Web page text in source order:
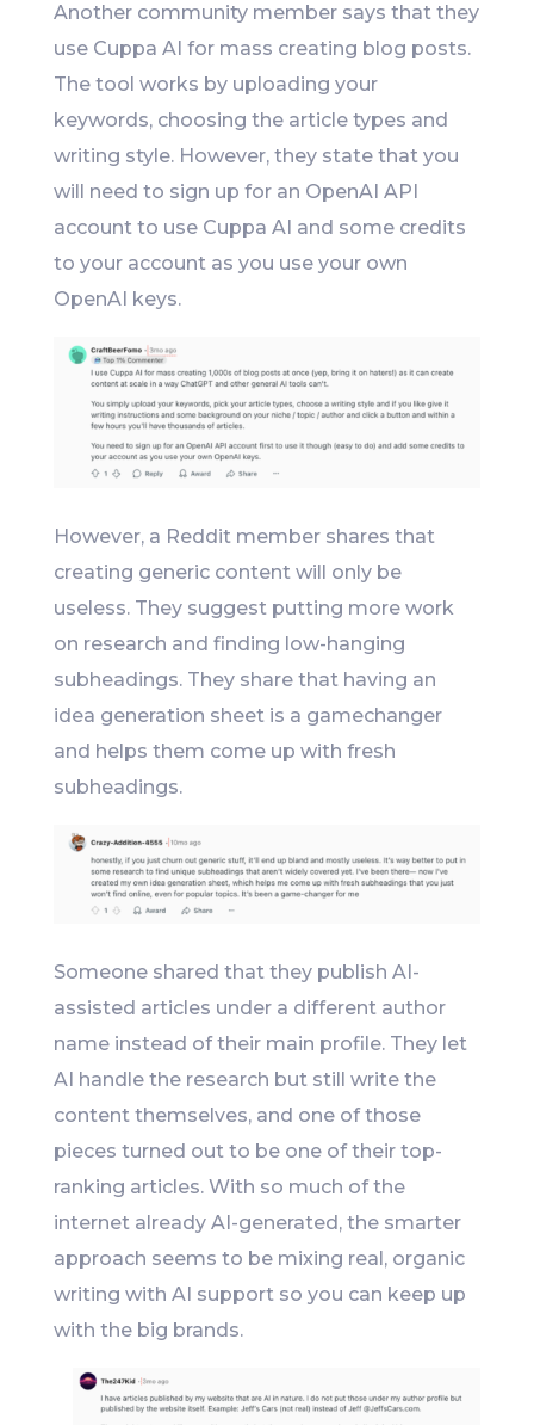
Another community member says that they
use Cuppa AI for mass creating blog posts.
The tool works by uploading your
keywords, choosing the article types and
writing style. However, they state that you
will need to sign up for an OpenAI API
account to use Cuppa AI and some credits
to your account as you use your own
OpenAI keys.
However, a Reddit member shares that
creating generic content will only be
useless. They suggest putting more work
on research and finding low-hanging
subheadings. They share that having an
idea generation sheet is a gamechanger
and helps them come up with fresh
subheadings.
Someone shared that they publish AI-
assisted articles under a different author
name instead of their main profile. They let
AI handle the research but still write the
content themselves, and one of those
pieces turned out to be one of their top-
ranking articles. With so much of the
internet already AI-generated, the smarter
approach seems to be mixing real, organic
writing with AI support so you can keep up
with the big brands.